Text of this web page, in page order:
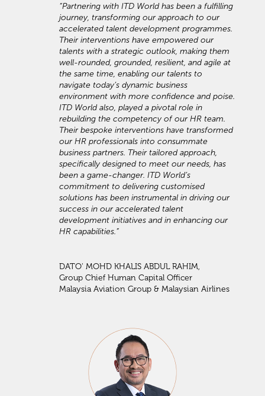
“Partnering with ITD World has been a fulfilling
journey, transforming our approach to our
accelerated talent development programmes.
Their interventions have empowered our
talents with a strategic outlook, making them
well-rounded, grounded, resilient, and agile at
the same time, enabling our talents to
navigate today’s dynamic business
environment with more confidence and poise.
ITD World also, played a pivotal role in
rebuilding the competency of our HR team.
Their bespoke interventions have transformed
our HR professionals into consummate
business partners. Their tailored approach,
specifically designed to meet our needs, has
been a game-changer. ITD World’s
commitment to delivering customised
solutions has been instrumental in driving our
success in our accelerated talent
development initiatives and in enhancing our
HR capabilities.”
DATO' MOHD KHALIS ABDUL RAHIM,
Group Chief Human Capital Officer
Malaysia Aviation Group & Malaysian Airlines